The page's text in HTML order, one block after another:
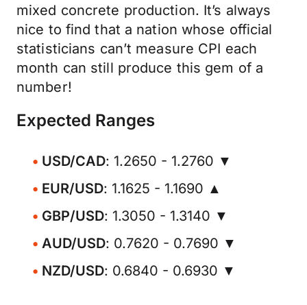
mixed concrete production. It’s always
nice to find that a nation whose official
statisticians can’t measure CPI each
month can still produce this gem of a
number!
Expected Ranges
USD/CAD: 1.2650 - 1.2760 ▼
EUR/USD: 1.1625 - 1.1690 ▲
GBP/USD: 1.3050 - 1.3140 ▼
AUD/USD: 0.7620 - 0.7690 ▼
NZD/USD: 0.6840 - 0.6930 ▼